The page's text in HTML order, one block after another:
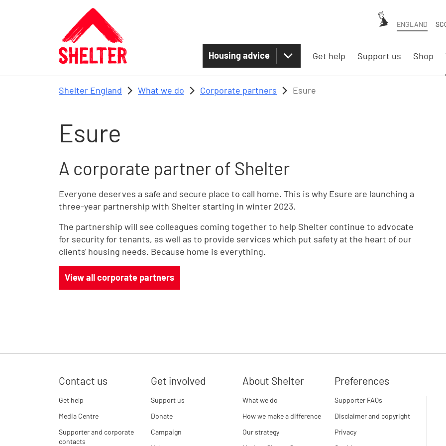
Skip to main content
ENGLAND
Housing advice Get help Support us Shop
Shelter England What we do Corporate partners Esure
Esure
A corporate partner of Shelter
Everyone deserves a safe and secure place to call home. This is why Esure are launching a
three-year partnership with Shelter starting in winter 2023.
The partnership will see colleagues coming together to help Shelter continue to advocate
for security for tenants, as well as to provide services which put safety at the heart of our
clients' housing needs. Because home is everything.
View all corporate partners
Contact us
Get help
Media Centre
Supporter and corporate
contacts
Get involved
Support us
Donate
Campaign
About Shelter
What we do
How we make a difference
Our strategy
Preferences
Supporter FAQs
Disclaimer and copyright
Privacy